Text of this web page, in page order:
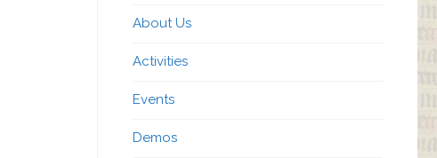
About Us
Activities
Events
Demos